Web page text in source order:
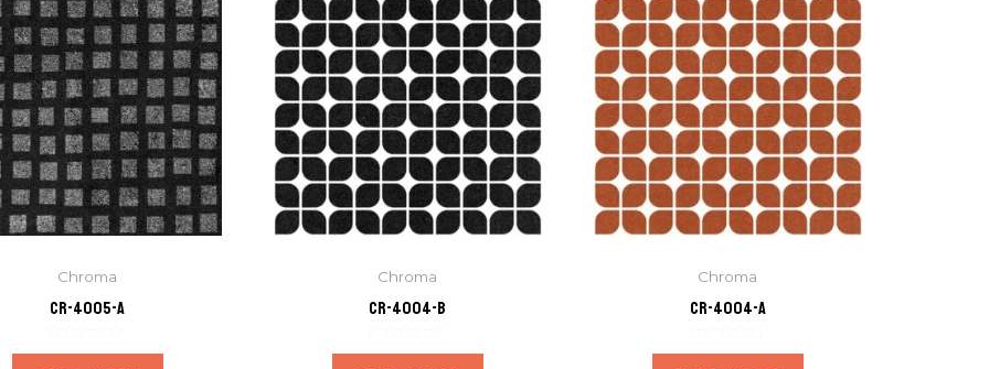
Chroma
CR-4005-A
Rated
Chroma
CR-4004-B
Rated
Chroma
CR-4004-A
Rated